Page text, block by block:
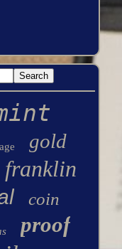
gold
franklin
coin
proof